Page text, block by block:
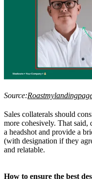
Source:
Sales collaterals should
more cohesively. That said,
a headshot and provide a
(with designation if they
and relatable.
How to ensure the best